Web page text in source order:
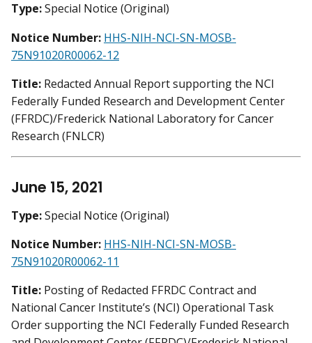
Type:Special Notice (Original)
Notice Number: HHS-NIH-NCI-SN-MOSB-
75N91020R00062-12
Title: Redacted Annual Report supporting the NCI
Federally Funded Research and Development Center
(FFRDC)/Frederick National Laboratory for Cancer
Research (FNLCR)
June 15, 2021
Type:Special Notice (Original)
Notice Number: HHS-NIH-NCI-SN-MOSB-
75N91020R00062-11
Title: Posting of Redacted FFRDC Contract and
National Cancer Institute’s (NCI) Operational Task
Order supporting the NCI Federally Funded Research